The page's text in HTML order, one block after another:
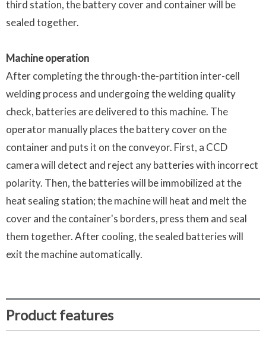
third station, the battery cover and container will be
sealed together.
Machine operation
After completing the through-the-partition inter-cell
welding process and undergoing the welding quality
check, batteries are delivered to this machine. The
operator manually places the battery cover on the
container and puts it on the conveyor. First, a CCD
camera will detect and reject any batteries with incorrect
polarity. Then, the batteries will be immobilized at the
heat sealing station; the machine will heat and melt the
cover and the container's borders, press them and seal
them together. After cooling, the sealed batteries will
exit the machine automatically.
Product features